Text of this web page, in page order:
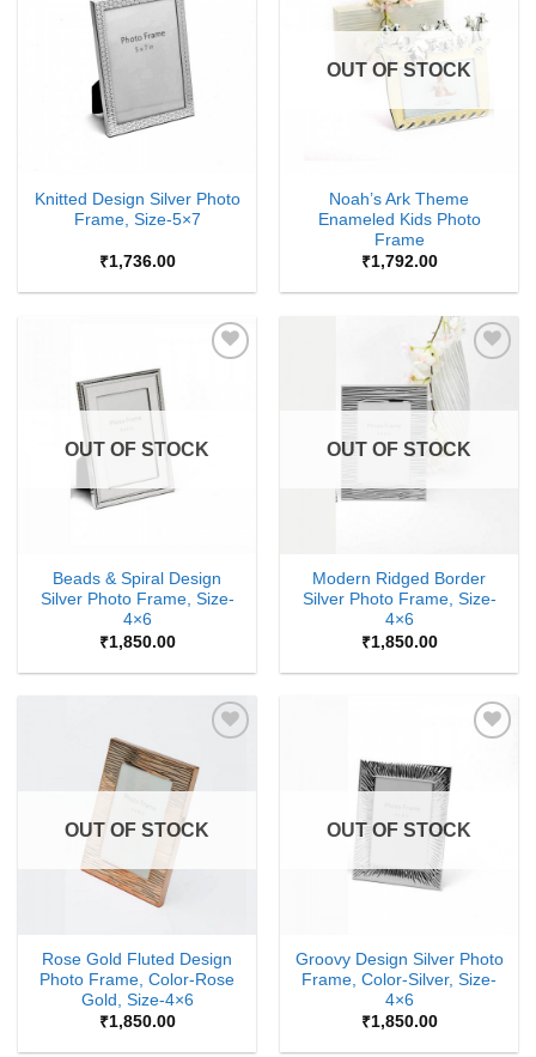
Knitted Design Silver Photo
Frame, Size-5×7
₹1,736.00
Wishlist
OUT OF STOCK
Noah’s Ark Theme
Enameled Kids Photo
Frame
₹1,792.00
OUT OF STOCK
Beads & Spiral Design
Silver Photo Frame, Size-
4×6
₹1,850.00
Add to
Wishlist
OUT OF STOCK
Modern Ridged Border
Silver Photo Frame, Size-
4×6
₹1,850.00
Wishlist
OUT OF STOCK
Rose Gold Fluted Design
Photo Frame, Color-Rose
Gold, Size-4×6
₹1,850.00
OUT OF STOCK
Groovy Design Silver Photo
Frame, Color-Silver, Size-
4×6
₹1,850.00